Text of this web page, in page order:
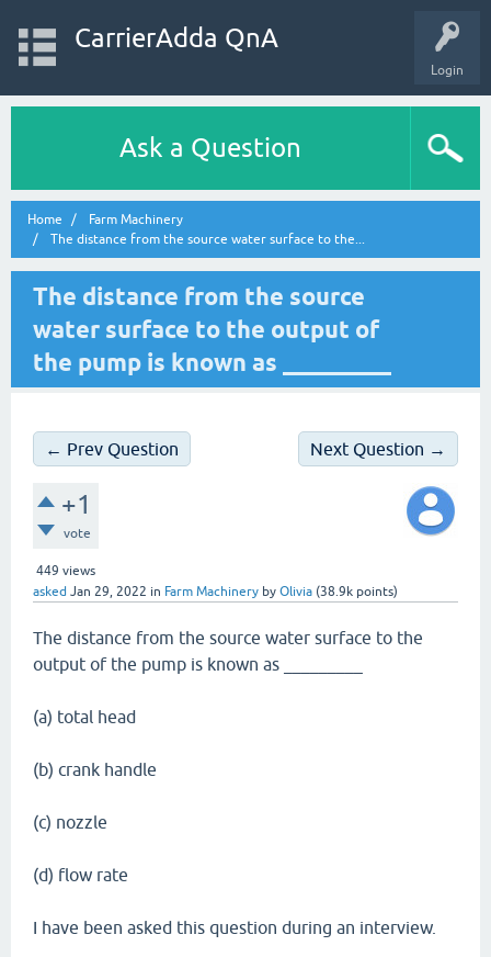
Login
CarrierAdda QnA
Ask a Question
Home
Farm Machinery
The distance from the source water surface to the...
The distance from the source
water surface to the output of
the pump is known as _________
← Prev Question Next Question →
+1
vote
449 views
asked Jan 29, 2022 in Farm Machinery by Olivia (38.9k points)
The distance from the source water surface to the
output of the pump is known as _________
(a) total head
(b) crank handle
(c) nozzle
(d) flow rate
I have been asked this question during an interview.